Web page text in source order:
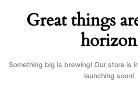
Great things
horizon
Something big is brewing! Our store is
launching soon!